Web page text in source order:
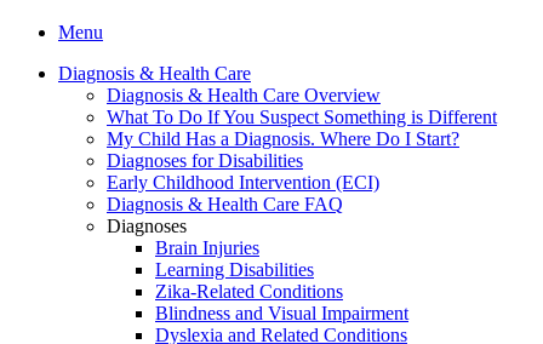
Menu
Diagnosis & Health Care
Diagnosis & Health Care Overview
What To Do If You Suspect Something is Different
My Child Has a Diagnosis. Where Do I Start?
Diagnoses for Disabilities
Early Childhood Intervention (ECI)
Diagnosis & Health Care FAQ
Diagnoses
Brain Injuries
Learning Disabilities
Zika-Related Conditions
Blindness and Visual Impairment
Dyslexia and Related Conditions